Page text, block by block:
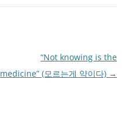
“Not knowing is the
medicine” (모르는게 약이다) →